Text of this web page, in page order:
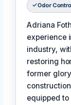
Odor
Adriana
experience
industry,
restoring
former
equipped